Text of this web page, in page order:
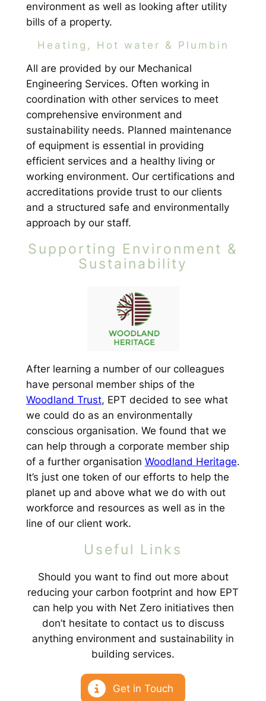
environment as well as looking after utility
bills of a property.
Heating, Hot water & Plumbin
All are provided by our Mechanical
Engineering Services. Often working in
coordination with other services to meet
comprehensive environment and
sustainability needs. Planned maintenance
of equipment is essential in providing
efficient services and a healthy living or
working environment. Our certifications and
accreditations provide trust to our clients
and a structured safe and environmentally
approach by our staff.
Supporting Environment &
Sustainability
After learning a number of our colleagues
have personal member ships of the
Woodland Trust, EPT decided to see what
we could do as an environmentally
conscious organisation. We found that we
can help through a corporate member ship
of a further organisation Woodland Heritage.
It’s just one token of our efforts to help the
planet up and above what we do with out
workforce and resources as well as in the
line of our client work.
Useful Links
Should you want to find out more about
reducing your carbon footprint and how EPT
can help you with Net Zero initiatives then
don’t hesitate to contact us to discuss
anything environment and sustainability in
building services.
Get in Touch